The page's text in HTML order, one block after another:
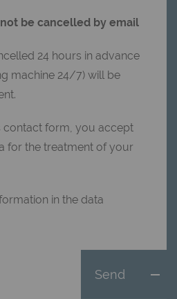
be cancelled by email
24 hours in advance
machine 24/7) will be
contact form, you accept
for the treatment of your
in the data
Send